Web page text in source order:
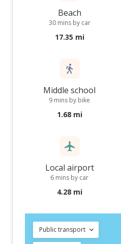
Beach
30 mins by car
17.35 mi
Middle school
9 mins by bike
1.68 mi
Local airport
6 mins by car
4.28 mi
Public transport